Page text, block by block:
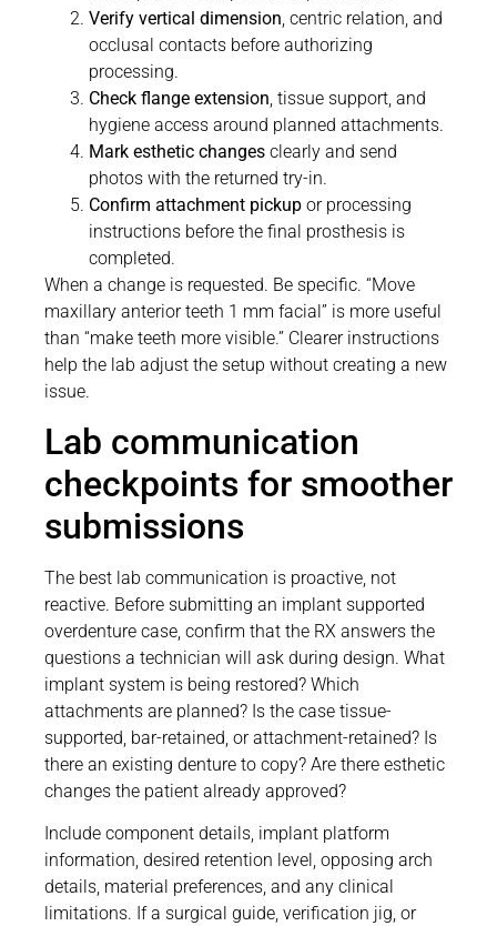
Verify vertical dimension , centric relation, and
occlusal contacts before authorizing
processing.
Check flange extension , tissue support, and
hygiene access around planned attachments.
Mark esthetic changes clearly and send
photos with the returned try-in.
Confirm attachment pickup or processing
instructions before the final prosthesis is
completed.
When a change is requested. Be specific. “Move
maxillary anterior teeth 1 mm facial” is more useful
than “make teeth more visible.” Clearer instructions
help the lab adjust the setup without creating a new
issue.
Lab communication
checkpoints for smoother
submissions
The best lab communication is proactive, not
reactive. Before submitting an implant supported
overdenture case, confirm that the RX answers the
questions a technician will ask during design. What
implant system is being restored? Which
attachments are planned? Is the case tissue-
supported, bar-retained, or attachment-retained? Is
there an existing denture to copy? Are there esthetic
changes the patient already approved?
Include component details, implant platform
information, desired retention level, opposing arch
details, material preferences, and any clinical
limitations. If a surgical guide, verification jig, or